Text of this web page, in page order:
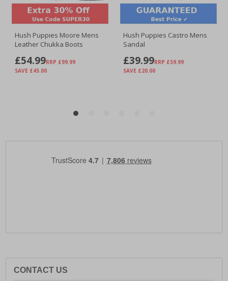
CONTACT US